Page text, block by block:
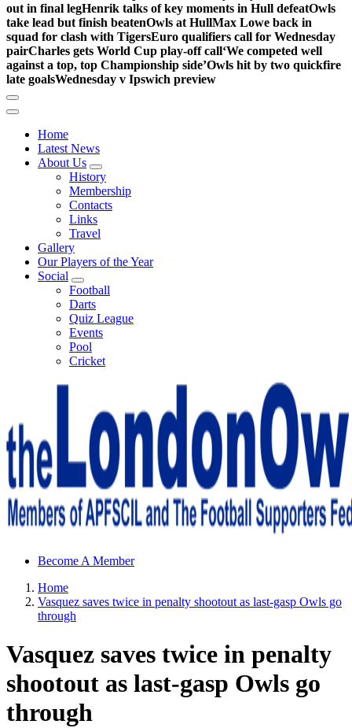
out in final legHenrik talks of key moments in Hull defeatOwls
take lead but finish beatenOwls at HullMax Lowe back in
squad for clash with TigersEuro qualifiers call for Wednesday
pairCharles gets World Cup play-off call‘We competed well
against a top, top Championship side’Owls hit by two quickfire
late goalsWednesday v Ipswich preview
Home
Latest News
About Us
History
Membership
Contacts
Links
Travel
Gallery
Our Players of the Year
Social
Football
Darts
Quiz League
Events
Pool
Cricket
Sheffield Wednesday Football Club supporters club for
Become A Member
Home
Vasquez saves twice in penalty shootout as last-gasp Owls go
through
Vasquez saves twice in penalty
shootout as last-gasp Owls go
through